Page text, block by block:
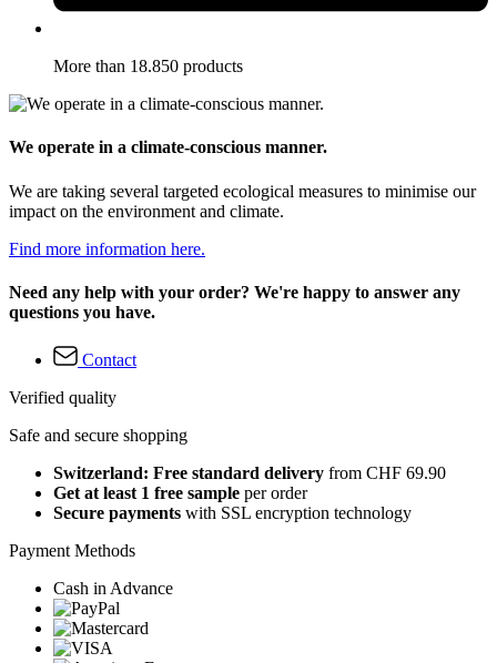
More than 18.850 products
We operate in a climate-conscious manner.
We are taking several targeted ecological measures to minimise our
impact on the environment and climate.
Find more information here.
Need any help with your order? We're happy to answer any
questions you have.
Contact
Verified quality
Safe and secure shopping
Switzerland: Free standard delivery from CHF 69.90
Get at least 1 free sample per order
Secure payments with SSL encryption technology
Payment Methods
Cash in Advance